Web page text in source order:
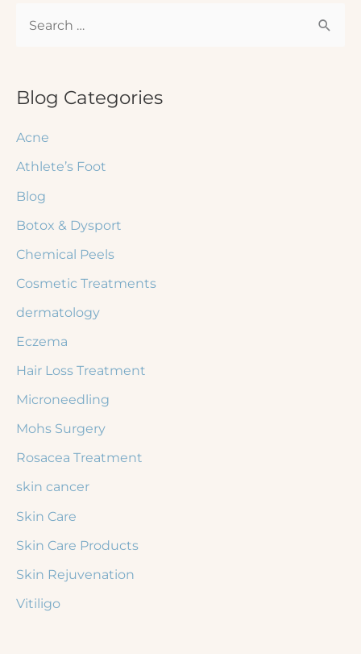
r
h
f
o
r
:
Blog Categories
Acne
Athlete’s Foot
Blog
Botox & Dysport
Chemical Peels
Cosmetic Treatments
dermatology
Eczema
Hair Loss Treatment
Microneedling
Mohs Surgery
Rosacea Treatment
skin cancer
Skin Care
Skin Care Products
Skin Rejuvenation
Vitiligo